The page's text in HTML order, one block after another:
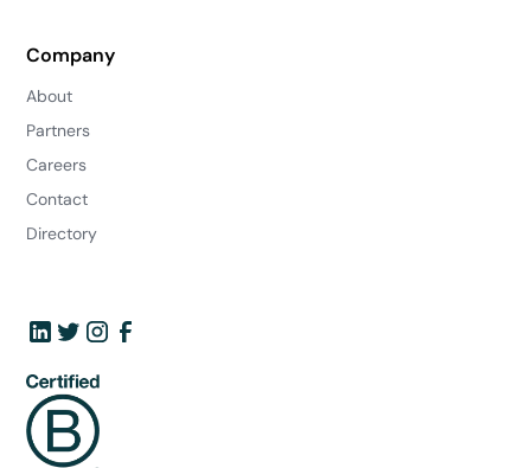
Company
About
Partners
Careers
Contact
Directory